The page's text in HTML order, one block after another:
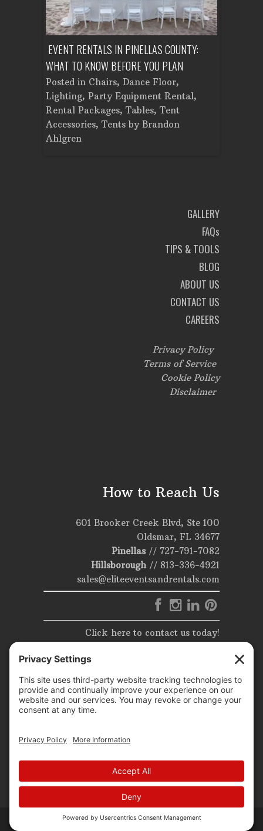
EVENT RENTALS IN PINELLAS COUNTY:
WHAT TO KNOW BEFORE YOU PLAN
Posted in Chairs, Dance Floor,
Lighting, Party Equipment Rental,
Rental Packages, Tables, Tent
Accessories, Tents by Brandon
Ahlgren
GALLERY
FAQs
TIPS & TOOLS
BLOG
ABOUT US
CONTACT US
CAREERS
Privacy Policy
Terms of Service
Cookie Policy
Disclaimer
How to Reach Us
601 Brooker Creek Blvd, Ste 100
Oldsmar, FL 34677
Pinellas// 727-791-7082
Hillsborough // 813-336-4921
sales@eliteeventsandrentals.com
Click here to contact us today!
© 2025 | Elite Events & Rentals | All Rights Reserved |